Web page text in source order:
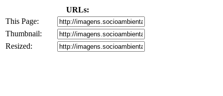
URLs:
This Page:
Thumbnail:
Resized: